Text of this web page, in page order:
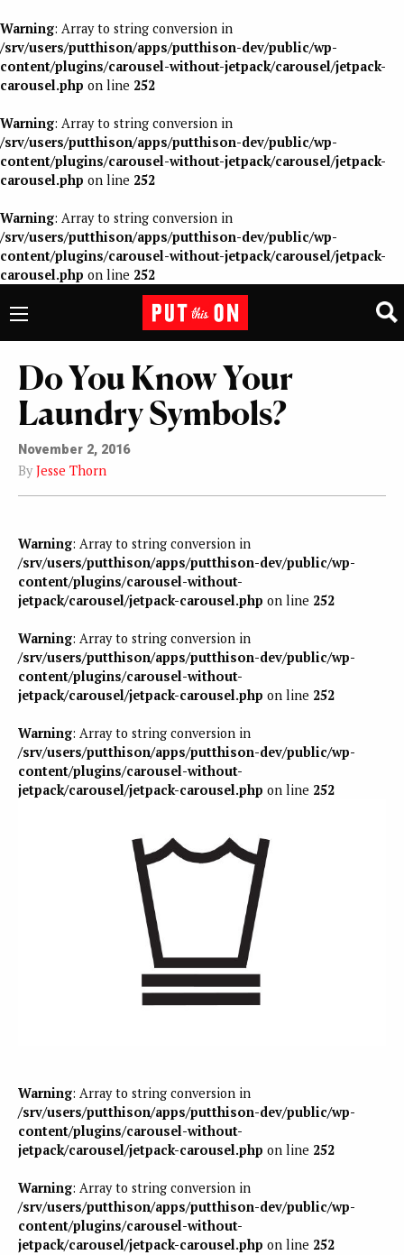
Warning: Array to string conversion in
/srv/users/putthison/apps/putthison-dev/public/wp-
content/plugins/carousel-without-jetpack/carousel/jetpack-
carousel.php on line 252
Warning: Array to string conversion in
/srv/users/putthison/apps/putthison-dev/public/wp-
content/plugins/carousel-without-jetpack/carousel/jetpack-
carousel.php on line 252
Warning: Array to string conversion in
/srv/users/putthison/apps/putthison-dev/public/wp-
content/plugins/carousel-without-jetpack/carousel/jetpack-
carousel.php on line 252
Do You Know Your
Laundry Symbols?
November 2, 2016
By Jesse Thorn
Warning: Array to string conversion in
/srv/users/putthison/apps/putthison-dev/public/wp-
content/plugins/carousel-without-
jetpack/carousel/jetpack-carousel.php on line 252
Warning: Array to string conversion in
/srv/users/putthison/apps/putthison-dev/public/wp-
content/plugins/carousel-without-
jetpack/carousel/jetpack-carousel.php on line 252
Warning: Array to string conversion in
/srv/users/putthison/apps/putthison-dev/public/wp-
content/plugins/carousel-without-
jetpack/carousel/jetpack-carousel.php on line 252
Warning: Array to string conversion in
/srv/users/putthison/apps/putthison-dev/public/wp-
content/plugins/carousel-without-
jetpack/carousel/jetpack-carousel.php on line 252
Warning: Array to string conversion in
/srv/users/putthison/apps/putthison-dev/public/wp-
content/plugins/carousel-without-
jetpack/carousel/jetpack-carousel.php on line 252